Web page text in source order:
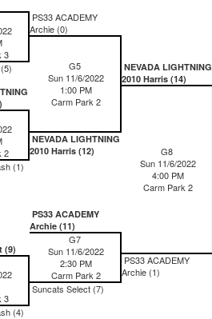
3
PS33 ACADEMY
Archie (0)
G5
Sun 11/6/2022
1:00 PM
Carm Park 2
NEVADA LIGHTNING
2010 Harris (12)
NEVADA LIGHTNING
2010 Harris (14)
G8
Sun 11/6/2022
4:00 PM
Carm Park 2
PS33 ACADEMY
Archie (1)
2
(1)
PS33 ACADEMY
Archie (11)
G7
Sun 11/6/2022
2:30 PM
Carm Park 2
Suncats Select (7)
(9)
3
(4)